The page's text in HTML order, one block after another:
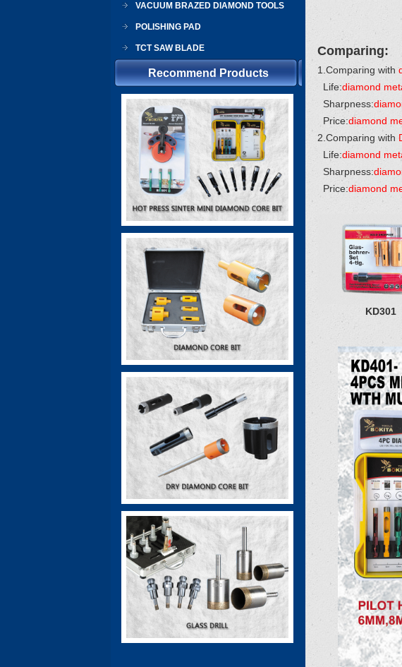
VACUUM BRAZED DIAMOND TOOLS
POLISHING PAD
TCT SAW BLADE
Recommend Products
Comparing:
1.Comparing with
Life:diamond
Sharpness:
Price:diamond
2.Comparing with
Life:diamond
Sharpness:
Price:diamond
KD301